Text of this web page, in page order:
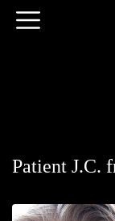
Patient J.C.